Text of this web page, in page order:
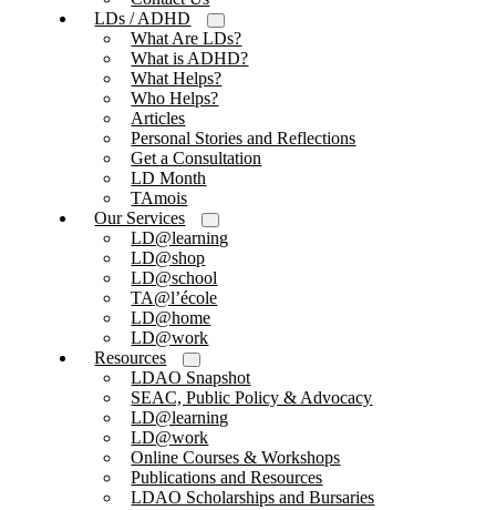
LDs / ADHD
What Are LDs?
What is ADHD?
What Helps?
Who Helps?
Articles
Personal Stories and Reflections
Get a Consultation
LD Month
TAmois
Our Services
LD@learning
LD@shop
LD@school
TA@l’école
LD@home
LD@work
Resources
LDAO Snapshot
SEAC, Public Policy & Advocacy
LD@learning
LD@work
Online Courses & Workshops
Publications and Resources
LDAO Scholarships and Bursaries